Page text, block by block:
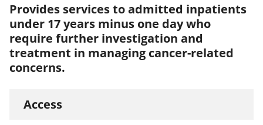
Provides services to admitted inpatients
under 17 years minus one day who
require further investigation and
treatment in managing cancer-related
concerns.
Access